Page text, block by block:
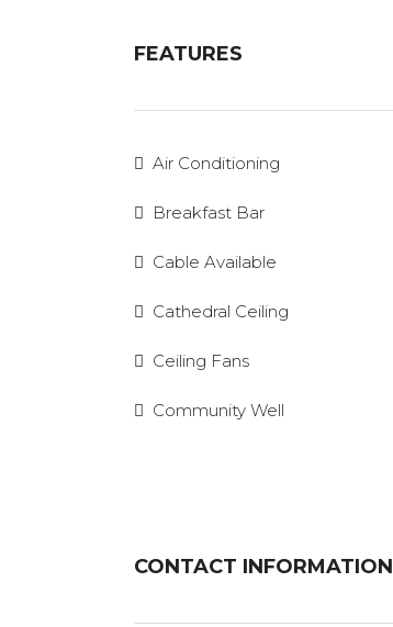
FEATURES
Air Conditioning
Breakfast Bar
Cable Available
Cathedral Ceiling
Ceiling Fans
Community Well
CONTACT INFORMATION